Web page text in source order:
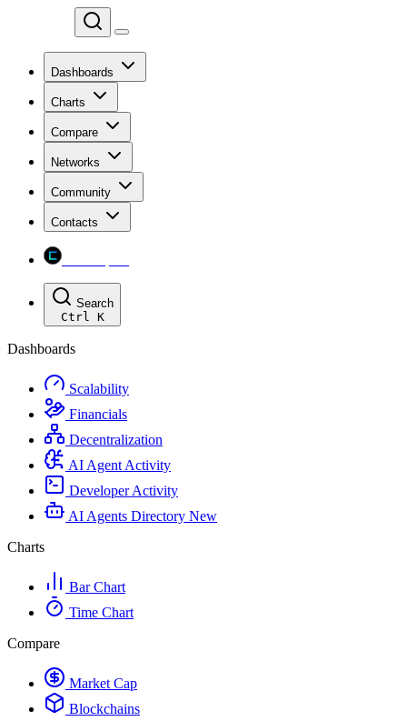
Dashboards
Charts
Compare
Networks
Community
Contacts
Search
Ctrl K
Dashboards
Scalability
Financials
Decentralization
AI Agent Activity
Developer Activity
AI Agents Directory New
Charts
Bar Chart
Time Chart
Compare
Market Cap
Blockchains